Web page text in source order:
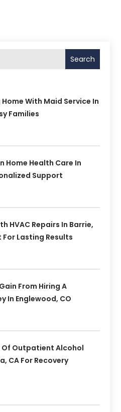
Search
With Maid Service In
Families
Home Health Care In
Support
HVAC Repairs In Barrie,
For Lasting Results
From Hiring A
In Englewood, CO
Of Outpatient Alcohol
CA For Recovery